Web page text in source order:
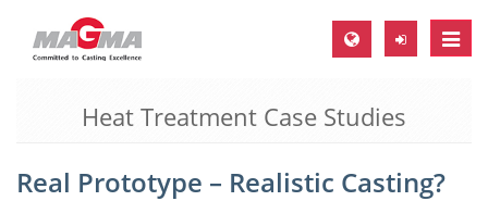
Toggle
MAGMA Europe, Germany
EN
Heat Treatment Case Studies
Real Prototype – Realistic Casting?